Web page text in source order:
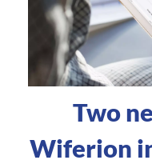
Two
Wiferion